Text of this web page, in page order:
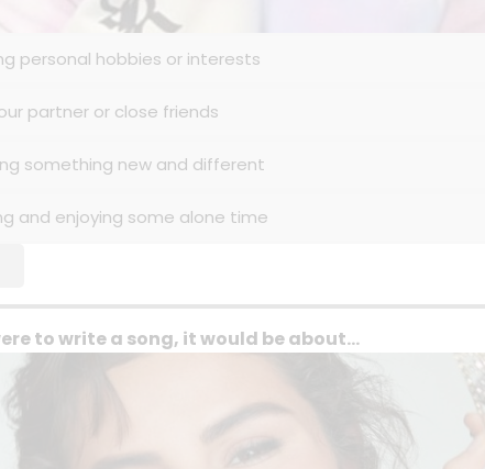
personal hobbies or interests
partner or close friends
something new and different
and enjoying some alone time
to write a song, it would be about...